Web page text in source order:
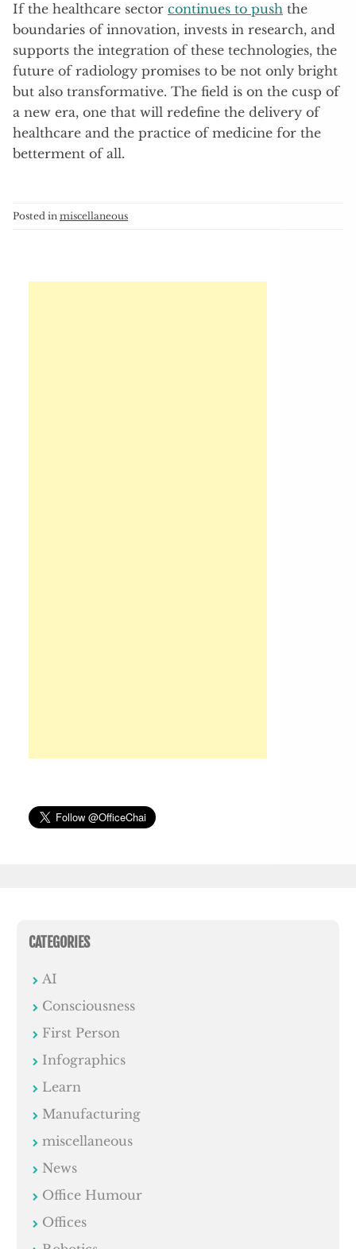
If the healthcare sector continues to push the
boundaries of innovation, invests in research, and
supports the integration of these technologies, the
future of radiology promises to be not only bright
but also transformative. The field is on the cusp of
a new era, one that will redefine the delivery of
healthcare and the practice of medicine for the
betterment of all.
Posted in miscellaneous
CATEGORIES
AI
Consciousness
First Person
Infographics
Learn
Manufacturing
miscellaneous
News
Office Humour
Offices